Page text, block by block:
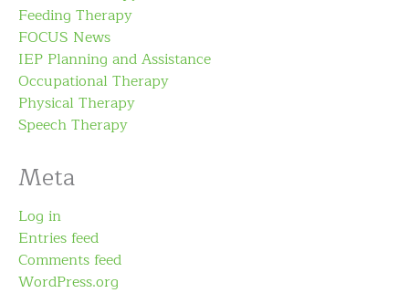
Feeding Therapy
FOCUS News
IEP Planning and Assistance
Occupational Therapy
Physical Therapy
Speech Therapy
Meta
Log in
Entries feed
Comments feed
WordPress.org